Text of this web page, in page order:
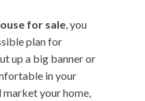
for sale, you
plan for
up a big banner or
in your
your home,